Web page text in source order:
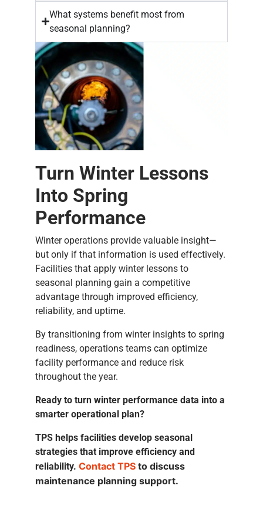
What systems benefit most from
seasonal planning?
Turn Winter Lessons
Into Spring
Performance
Winter operations provide valuable insight—
but only if that information is used effectively.
Facilities that apply winter lessons to
seasonal planning gain a competitive
advantage through improved efficiency,
reliability, and uptime.
By transitioning from winter insights to spring
readiness, operations teams can optimize
facility performance and reduce risk
throughout the year.
Ready to turn winter performance data into a
smarter operational plan?
TPS helps facilities develop seasonal
strategies that improve efficiency and
reliability. Contact TPS to discuss
maintenance planning support.